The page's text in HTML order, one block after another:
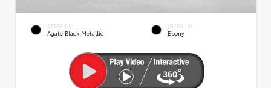
EXTERIOR
Agate Black Metallic
INTERIOR
Ebony